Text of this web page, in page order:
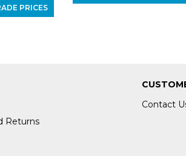
PRICES
Returns
Contact